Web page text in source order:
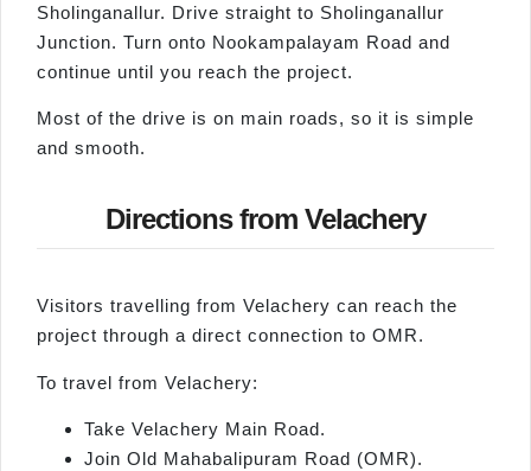
Sholinganallur. Drive straight to Sholinganallur
Junction. Turn onto Nookampalayam Road and
continue until you reach the project.
Most of the drive is on main roads, so it is simple
and smooth.
Directions from Velachery
Visitors travelling from Velachery can reach the
project through a direct connection to OMR.
To travel from Velachery:
Take Velachery Main Road.
Join Old Mahabalipuram Road (OMR).